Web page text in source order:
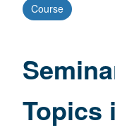
Course
Topics